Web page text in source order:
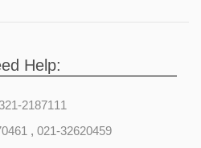
Help:
2187111
, 021-32620459